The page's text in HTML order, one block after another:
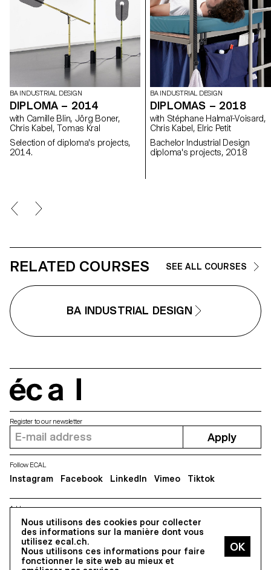
BA INDUSTRIAL DESIGN
DIPLOMA – 2014
with Camille Blin, Jörg Boner,
Chris Kabel, Tomas Kral
Selection of diploma's projects,
2014.
BA INDUSTRIAL DESIGN
DIPLOMAS – 2018
with Stéphane Halmaï-Voisard,
Chris Kabel, Elric Petit
Bachelor Industrial Design
diploma's projects, 2018
RELATED COURSES SEE ALL COURSES
BA INDUSTRIAL DESIGN
Nous utilisons des cookies pour collecter
des informations sur la manière dont vous
utilisez ecal.ch.
Nous utilisons ces informations pour faire
fonctionner le site web au mieux et
Address
5, avenue du Temple, CH-1020 Renens
Register to our newsletter
Apply
Follow ECAL
Instagram Facebook LinkedIn Vimeo Tiktok
All Rights reserved @2026
Contact Impressum Hub Press